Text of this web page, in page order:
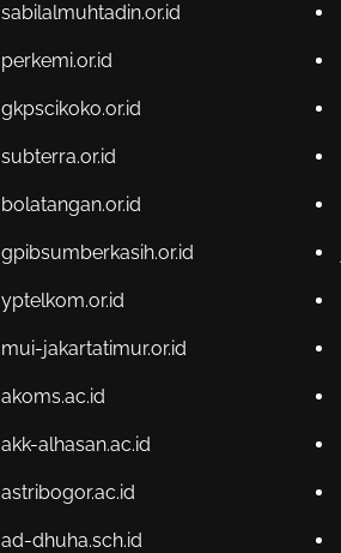
sabilalmuhtadin.or.id
perkemi.or.id
gkpscikoko.or.id
subterra.or.id
bolatangan.or.id
gpibsumberkasih.or.id
yptelkom.or.id
mui-jakartatimur.or.id
akoms.ac.id
akk-alhasan.ac.id
astribogor.ac.id
ad-dhuha.sch.id